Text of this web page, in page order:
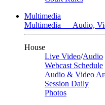
Multimedia
Multimedia — Audio,
House
Live Video/Audio
Webcast Schedule
Audio & Video
Session Daily
Photos